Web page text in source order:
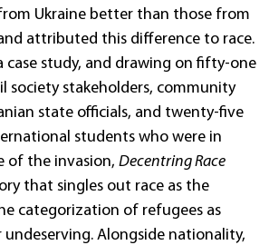
Ukraine better than those from
attributed this difference to race.
case study, and drawing on fifty-one
society stakeholders, community
state officials, and twenty-five
students who were in
of the invasion, Decentring Race
that singles out race as the
categorization of refugees as
Alongside nationality,